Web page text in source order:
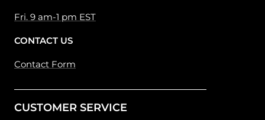
Fri. 9 am-1 pm EST
CONTACT US
Contact Form
CUSTOMER SERVICE